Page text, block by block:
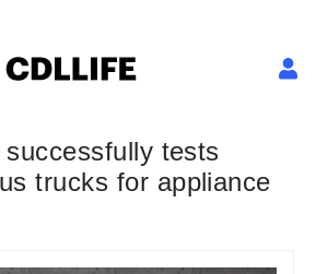
tests
trucks for appliance